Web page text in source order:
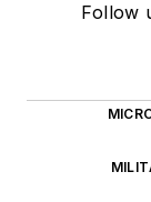
Follow